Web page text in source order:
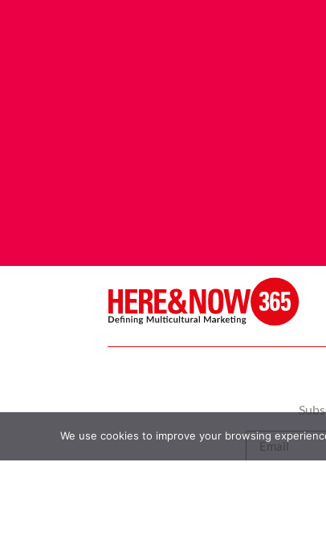
We use cookies to improve your browsing